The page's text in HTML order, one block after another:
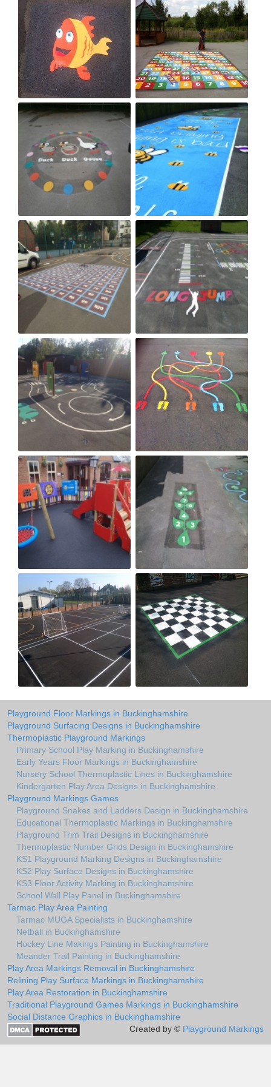
Playground Floor Markings in Buckinghamshire
Playground Surfacing Designs in Buckinghamshire
Thermoplastic Playground Markings
Primary School Play Marking in Buckinghamshire
Early Years Floor Markings in Buckinghamshire
Nursery School Thermoplastic Lines in Buckinghamshire
Kindergarten Play Area Designs in Buckinghamshire
Playground Markings Games
Playground Snakes and Ladders Design in Buckinghamshire
Educational Thermoplastic Markings in Buckinghamshire
Playground Trim Trail Designs in Buckinghamshire
Thermoplastic Number Grids Design in Buckinghamshire
KS1 Playground Marking Designs in Buckinghamshire
KS2 Play Surface Designs in Buckinghamshire
KS3 Floor Activity Marking in Buckinghamshire
School Wall Play Panel in Buckinghamshire
Tarmac Play Area Painting
Tarmac MUGA Specialists in Buckinghamshire
Netball in Buckinghamshire
Hockey Line Makings Painting in Buckinghamshire
Meander Trail Painting in Buckinghamshire
Play Area Markings Removal in Buckinghamshire
Relining Play Surface Markings in Buckinghamshire
Play Area Restoration in Buckinghamshire
Traditional Playground Games Markings in Buckinghamshire
Social Distance Graphics in Buckinghamshire
Created by © Playground Markings